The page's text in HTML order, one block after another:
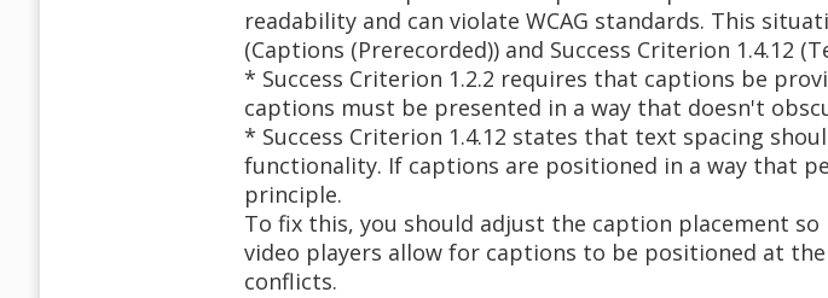
readability and can violate WCAG standards. This
(Captions (Prerecorded)) and Success Criterion 1.4.12
* Success Criterion 1.2.2 requires that captions be
captions must be presented in a way that doesn't
* Success Criterion 1.4.12 states that text spacing
functionality. If captions are positioned in a way that
principle.
To fix this, you should adjust the caption placement
video players allow for captions to be positioned at
conflicts.